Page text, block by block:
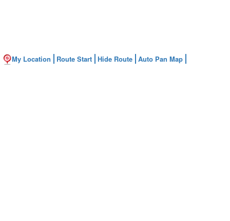
My Location Route Start Hide Route Auto Pan Map